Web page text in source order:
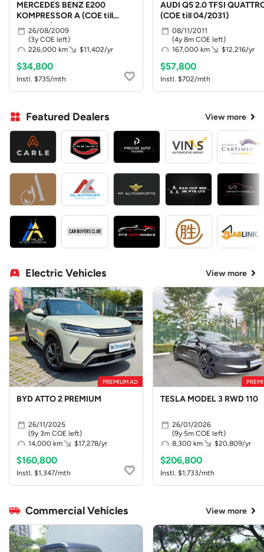
MERCEDES BENZ E200
KOMPRESSOR A (COE till
08/2029)
26/08/2009
(3y COE left)
226,000 km
$11,402/yr
$34,800
Instl. $735/mth
AUDI Q5 2.0 TFSI
(COE till 04/2031)
08/11/2011
(4y 8m COE left)
167,000 km
$12,216/yr
$57,800
Instl. $702/mth
Featured Dealers View more
Electric Vehicles View more
PREMIUM AD
BYD ATTO 2 PREMIUM
26/11/2025
(9y 3m COE left)
14,000 km
$17,278/yr
$160,800
Instl. $1,347/mth
TESLA MODEL 3 RWD 110
26/01/2026
(9y 5m COE left)
8,300 km
$20,809/yr
$206,800
Instl. $1,733/mth
Commercial Vehicles View more